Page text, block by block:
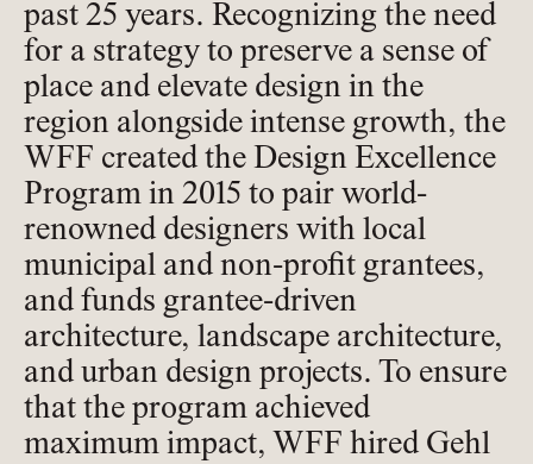
past 25 years. Recognizing the need
for a strategy to preserve a sense of
place and elevate design in the
region alongside intense growth, the
WFF created the Design Excellence
Program in 2015 to pair world-
renowned designers with local
municipal and non-profit grantees,
and funds grantee-driven
architecture, landscape architecture,
and urban design projects. To ensure
that the program achieved
maximum impact, WFF hired Gehl